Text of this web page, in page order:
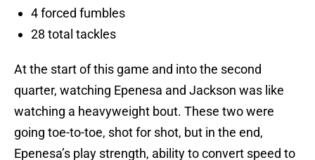
4 forced fumbles
28 total tackles
At the start of this game and into the second
quarter, watching Epenesa and Jackson was like
watching a heavyweight bout. These two were
going toe-to-toe, shot for shot, but in the end,
Epenesa’s play strength, ability to convert speed to